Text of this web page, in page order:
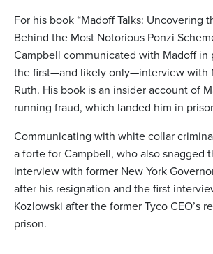
For his book “Madoff Talks: Uncovering
Behind the Most Notorious Ponzi
Campbell communicated with Madoff in
the first—and likely only—interview with
Ruth. His book is an insider account of
running fraud, which landed him in
Communicating with white collar
a forte for Campbell, who also snagged
interview with former New York
after his resignation and the first
Kozlowski after the former Tyco CEO’s
prison.